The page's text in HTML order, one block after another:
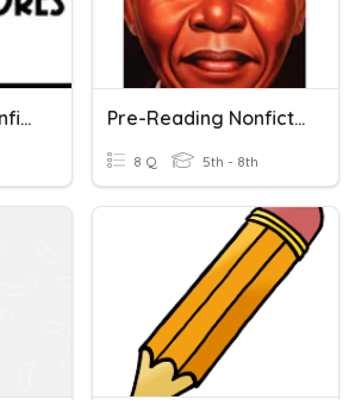
Wrap Up: GS2-Nonfiction Text Features Pre-Reading Nonfiction Text Features
8 Q 5th - 8th